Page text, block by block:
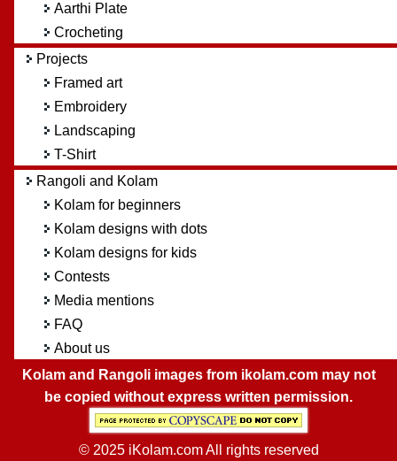
Aarthi Plate
Crocheting
Projects
Framed art
Embroidery
Landscaping
T-Shirt
Rangoli and Kolam
Kolam for beginners
Kolam designs with dots
Kolam designs for kids
Contests
Media mentions
FAQ
About us
Kolam and Rangoli images from ikolam.com may not
be copied without express written permission.
© 2025 iKolam.com All rights reserved